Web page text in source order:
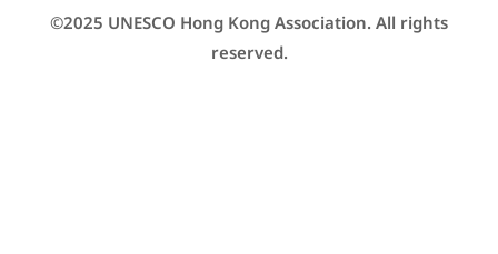
©2025 UNESCO Hong Kong Association. All rights
reserved.